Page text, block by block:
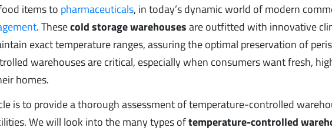
items to pharmaceuticals, in today’s dynamic world of modern
. Thesecold storage warehousesare outfitted with innovative
exact temperature ranges, assuring the optimal preservation of
warehouses are critical, especially when consumers want fresh,
homes.
is to provide a thorough assessment of temperature-controlled
We will look into the many types oftemperature-controlled